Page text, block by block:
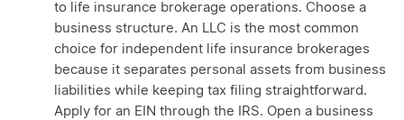
to life insurance brokerage operations. Choose a
business structure. An LLC is the most common
choice for independent life insurance brokerages
because it separates personal assets from business
liabilities while keeping tax filing straightforward.
Apply for an EIN through the IRS. Open a business